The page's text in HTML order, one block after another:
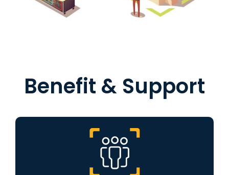
Benefit & Support